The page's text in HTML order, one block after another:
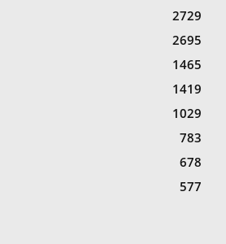
2729
2695
1465
1419
1029
783
678
577